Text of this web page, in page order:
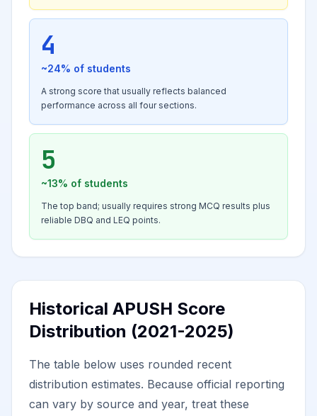
4
~24% of students
A strong score that usually reflects balanced
performance across all four sections.
5
~13% of students
The top band; usually requires strong MCQ results plus
reliable DBQ and LEQ points.
Historical APUSH Score
Distribution (2021-2025)
The table below uses rounded recent
distribution estimates. Because official reporting
can vary by source and year, treat these